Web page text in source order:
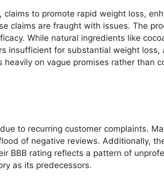
to promote rapid weight loss,
claims are fraught with issues. The
While natural ingredients like
insufficient for substantial weight
on vague promises rather than
to recurring customer complaints.
of negative reviews. Additionally,
BBB rating reflects a pattern of
as its predecessors.